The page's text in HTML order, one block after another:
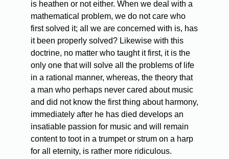
is heathen or not either. When we deal with a
mathematical problem, we do not care who
first solved it; all we are concerned with is, has
it been properly solved? Likewise with this
doctrine, no matter who taught it first, it is the
only one that will solve all the problems of life
in a rational manner, whereas, the theory that
a man who perhaps never cared about music
and did not know the first thing about harmony,
immediately after he has died develops an
insatiable passion for music and will remain
content to toot in a trumpet or strum on a harp
for all eternity, is rather more ridiculous.